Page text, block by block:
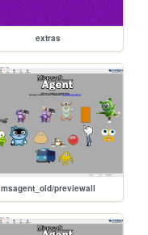
extras
msagent_old/previewall